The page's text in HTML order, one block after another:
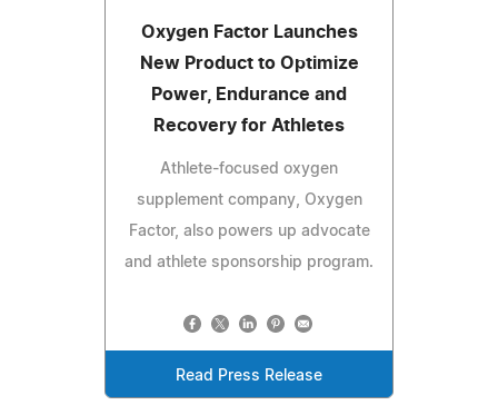
Oxygen Factor Launches
New Product to Optimize
Power, Endurance and
Recovery for Athletes
Athlete-focused oxygen
supplement company, Oxygen
Factor, also powers up advocate
and athlete sponsorship program.
Read Press Release